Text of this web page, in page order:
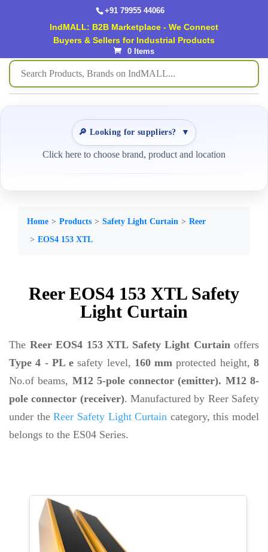
+91 79955 44066
IndMALL: B2B Marketplace - We Connect
Buyers & Sellers for Industrial Products
0 Items
🔎 Looking for suppliers? ▼
Click here to choose brand, product and location
Home Products Safety Light Curtain
Reer
EOS4 153 XTL
Reer EOS4 153 XTL Safety
Light Curtain
The Reer EOS4 153 XTL Safety Light Curtainoffers
Type 4 - PL e safety level, 160 mm protected height,8
No.of beams, M12 5-pole connector (emitter). M12 8-
pole connector (receiver). Manufactured by Reer Safety
under theReer Safety Light Curtain category, this model
belongs to the ES04 Series.